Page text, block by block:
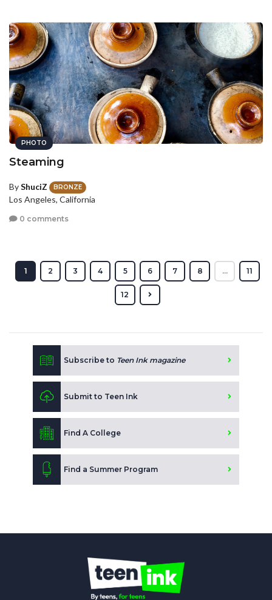
PHOTO
Steaming
ByShuciZ BRONZE
Los Angeles, California
0 comments
1 2 3 4 5 6 7 8 ... 11
12
Subscribe to Teen Ink magazine
Submit to Teen Ink
Find A College
Find a Summer Program